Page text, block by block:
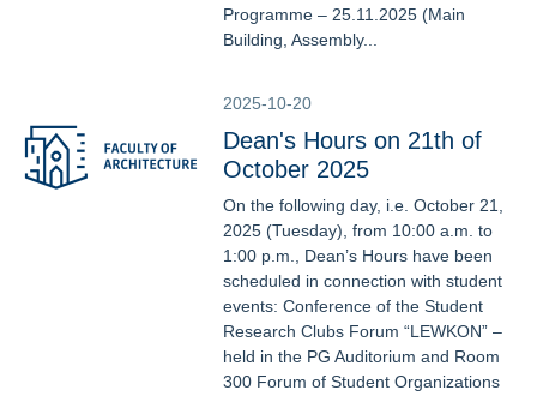
Programme – 25.11.2025 (Main
Building, Assembly...
2025-10-20
Dean's Hours on 21th of
October 2025
On the following day, i.e. October 21,
2025 (Tuesday), from 10:00 a.m. to
1:00 p.m., Dean’s Hours have been
scheduled in connection with student
events: Conference of the Student
Research Clubs Forum “LEWKON” –
held in the PG Auditorium and Room
300 Forum of Student Organizations